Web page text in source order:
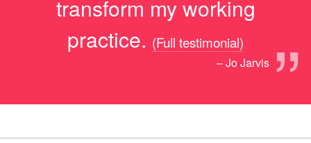
transform my working
practice.
”
(Full testimonial)
– Jo Jarvis